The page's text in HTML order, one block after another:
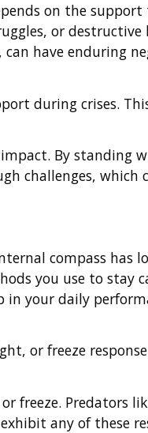
on the support
or destructive
have enduring
during crises.
By standing
challenges, which
compass has
you use to stay
your daily
or freeze
freeze. Predators
any of these